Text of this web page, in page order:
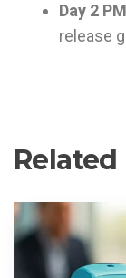
Day 2
release